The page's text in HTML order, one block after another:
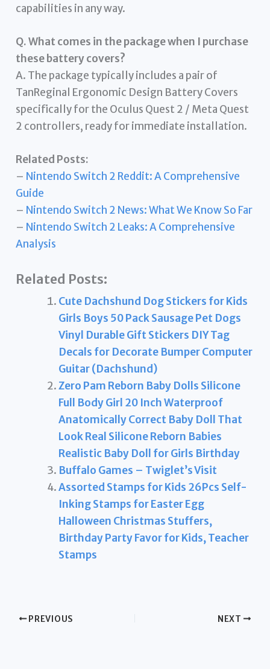
capabilities in any way.
Q. What comes in the package when I purchase
these battery covers?
A. The package typically includes a pair of
TanReginal Ergonomic Design Battery Covers
specifically for the Oculus Quest 2 / Meta Quest
2 controllers, ready for immediate installation.
Related Posts:
– Nintendo Switch 2 Reddit: A Comprehensive
Guide
– Nintendo Switch 2 News: What We Know So Far
– Nintendo Switch 2 Leaks: A Comprehensive
Analysis
Related Posts:
Cute Dachshund Dog Stickers for Kids
Girls Boys 50 Pack Sausage Pet Dogs
Vinyl Durable Gift Stickers DIY Tag
Decals for Decorate Bumper Computer
Guitar (Dachshund)
Zero Pam Reborn Baby Dolls Silicone
Full Body Girl 20 Inch Waterproof
Anatomically Correct Baby Doll That
Look Real Silicone Reborn Babies
Realistic Baby Doll for Girls Birthday
Buffalo Games – Twiglet’s Visit
Assorted Stamps for Kids 26Pcs Self-
Inking Stamps for Easter Egg
Halloween Christmas Stuffers,
Birthday Party Favor for Kids, Teacher
Stamps
PREVIOUS NEXT